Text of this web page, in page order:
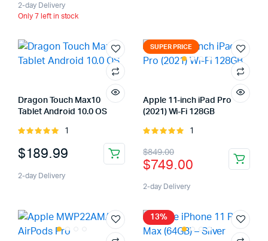
was:
is:
2-day Delivery
Only 7 left in stock
Dragon Touch Max10
Tablet Android 10.0 OS
Rated
5
1
$189.99
2-day Delivery
SUPER PRICE
Apple 11-inch iPad Pro
(2021) Wi-Fi 128GB
Rated
5
1
$849.00
Original
price
was:
$849.00.
$749.00
Current
price
is:
$749.00.
2-day Delivery
13%